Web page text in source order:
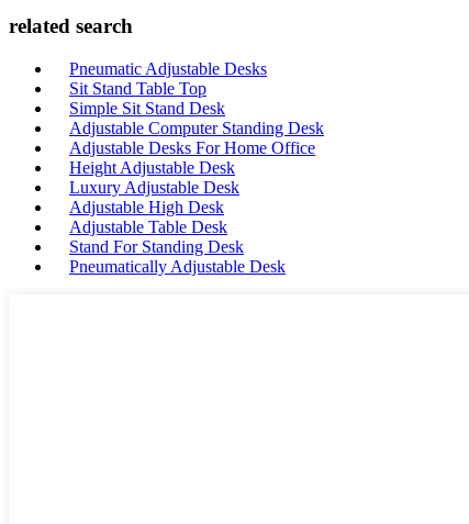
related search
Pneumatic Adjustable Desks
Sit Stand Table Top
Simple Sit Stand Desk
Adjustable Computer Standing Desk
Adjustable Desks For Home Office
Height Adjustable Desk
Luxury Adjustable Desk
Adjustable High Desk
Adjustable Table Desk
Stand For Standing Desk
Pneumatically Adjustable Desk